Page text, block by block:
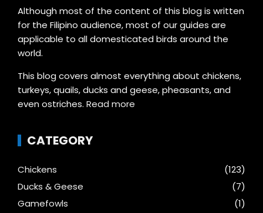
Although most of the content of this blog is written
for the Filipino audience, most of our guides are
applicable to all domesticated birds around the
world.
This blog covers almost everything about chickens,
turkeys, quails, ducks and geese, pheasants, and
even ostriches. Read more
CATEGORY
Chickens
(123)
Ducks & Geese
(7)
Gamefowls
(1)